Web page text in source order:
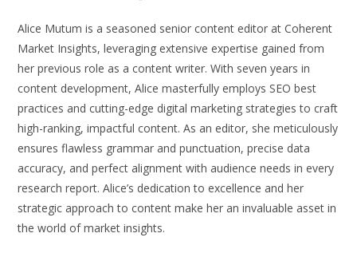
Alice Mutum is a seasoned senior content editor at Coherent
Market Insights, leveraging extensive expertise gained from
her previous role as a content writer. With seven years in
content development, Alice masterfully employs SEO best
practices and cutting-edge digital marketing strategies to craft
high-ranking, impactful content. As an editor, she meticulously
ensures flawless grammar and punctuation, precise data
accuracy, and perfect alignment with audience needs in every
research report. Alice’s dedication to excellence and her
strategic approach to content make her an invaluable asset in
the world of market insights.